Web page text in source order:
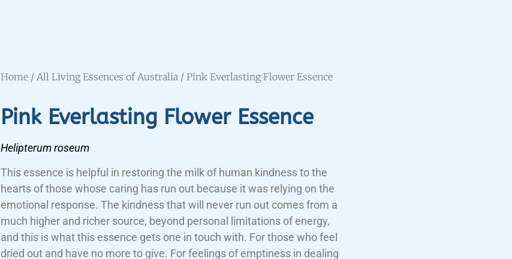
Home/ All Living Essences of Australia / Pink Everlasting Flower Essence
Pink Everlasting Flower Essence
Helipterum roseum
This essence is helpful in restoring the milk of human kindness to the
hearts of those whose caring has run out because it was relying on the
emotional response. The kindness that will never run out comes from a
much higher and richer source, beyond personal limitations of energy,
and this is what this essence gets one in touch with. For those who feel
dried out and have no more to give. For feelings of emptiness in dealing